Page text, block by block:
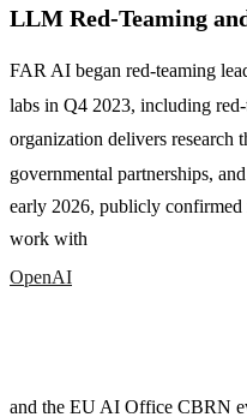
LLM Red-Teaming
FAR AI began red-teaming
labs in Q4 2023, including
organization delivers research
governmental partnerships,
early 2026, publicly confirmed
work with
OpenAI
and the EU AI Office CBRN